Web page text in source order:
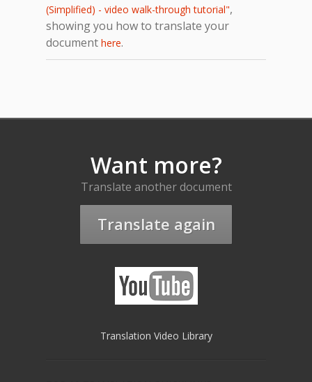
(Simplified) - video walk-through tutorial",
showing you how to translate your
document here.
Want more?
Translate another document
Translate again
Translation Video Library